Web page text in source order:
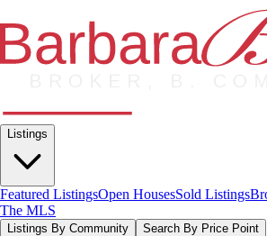
Listings
Featured ListingsOpen HousesSold Listings
The MLS
Listings By Community Search By Price Point